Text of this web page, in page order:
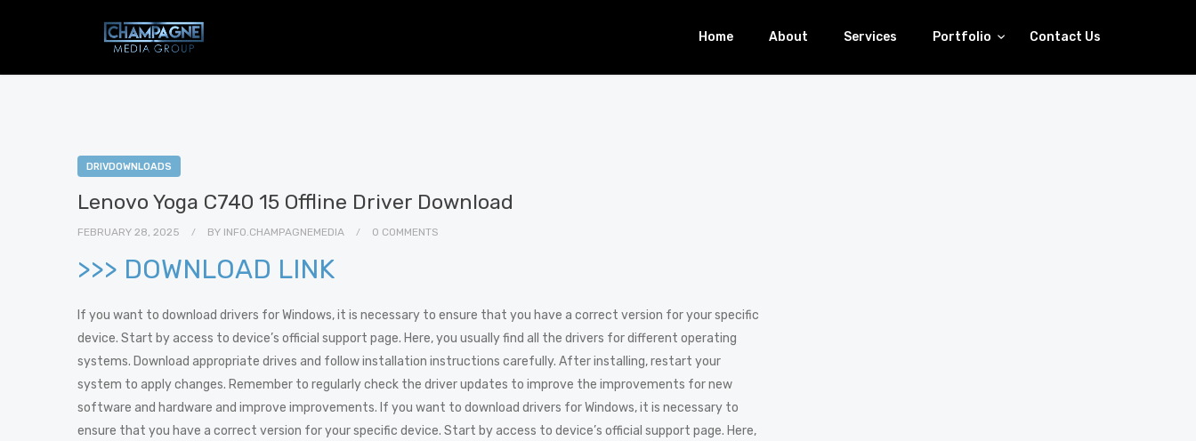
Home About Services Portfolio Contact Us
DRIVDOWNLOADS
Lenovo Yoga C740 15 Offline Driver Download
FEBRUARY 28, 2025 BY INFO.CHAMPAGNEMEDIA 0 COMMENTS
>>> DOWNLOAD LINK
If you want to download drivers for Windows, it is necessary to ensure that you have a correct version for your specific
device. Start by access to device’s official support page. Here, you usually find all the drivers for different operating
systems. Download appropriate drives and follow installation instructions carefully. After installing, restart your
system to apply changes. Remember to regularly check the driver updates to improve the improvements for new
software and hardware and improve improvements. If you want to download drivers for Windows, it is necessary to
ensure that you have a correct version for your specific device. Start by access to device’s official support page. Here,